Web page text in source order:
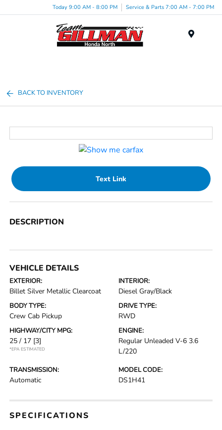
Today 9:00 AM - 8:00 PM Service & Parts 7:00 AM - 7:00 PM
BACK TO INVENTORY
Text Link
DESCRIPTION
VEHICLE DETAILS
EXTERIOR:
Billet Silver Metallic Clearcoat
INTERIOR:
Diesel Gray/Black
BODY TYPE:
Crew Cab Pickup
DRIVE TYPE:
RWD
HIGHWAY/CITY MPG:
25 / 17 [3]
*EPA ESTIMATED
ENGINE:
Regular Unleaded V-6 3.6
L/220
TRANSMISSION:
Automatic
MODEL CODE:
DS1H41
SPECIFICATIONS